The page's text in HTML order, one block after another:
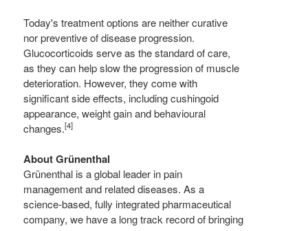
Today's treatment options are neither curative
nor preventive of disease progression.
Glucocorticoids serve as the standard of care,
as they can help slow the progression of muscle
deterioration. However, they come with
significant side effects, including cushingoid
appearance, weight gain and behavioural
changes.[4]
About Grünenthal
Grünenthal is a global leader in pain
management and related diseases. As a
science-based, fully integrated pharmaceutical
company, we have a long track record of bringing